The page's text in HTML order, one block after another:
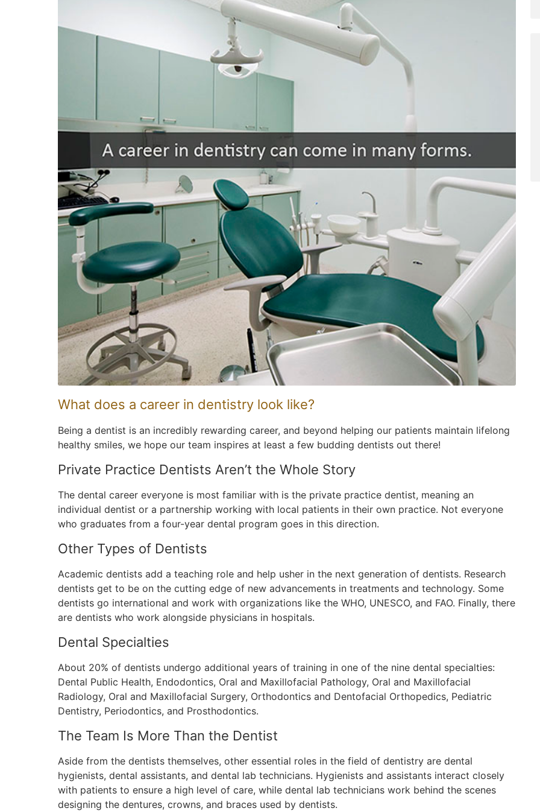
What does a career in dentistry look like?
Being a dentist is an incredibly rewarding career, and beyond helping our patients maintain lifelong
healthy smiles, we hope our team inspires at least a few budding dentists out there!
Private Practice Dentists Aren’t the Whole Story
The dental career everyone is most familiar with is the private practice dentist, meaning an
individual dentist or a partnership working with local patients in their own practice. Not everyone
who graduates from a four-year dental program goes in this direction.
Other Types of Dentists
Academic dentists add a teaching role and help usher in the next generation of dentists. Research
dentists get to be on the cutting edge of new advancements in treatments and technology. Some
dentists go international and work with organizations like the WHO, UNESCO, and FAO. Finally, there
are dentists who work alongside physicians in hospitals.
Dental Specialties
About 20% of dentists undergo additional years of training in one of the nine dental specialties:
Dental Public Health, Endodontics, Oral and Maxillofacial Pathology, Oral and Maxillofacial
Radiology, Oral and Maxillofacial Surgery, Orthodontics and Dentofacial Orthopedics, Pediatric
Dentistry, Periodontics, and Prosthodontics.
The Team Is More Than the Dentist
Aside from the dentists themselves, other essential roles in the field of dentistry are dental
hygienists, dental assistants, and dental lab technicians. Hygienists and assistants interact closely
with patients to ensure a high level of care, while dental lab technicians work behind the scenes
designing the dentures, crowns, and braces used by dentists.